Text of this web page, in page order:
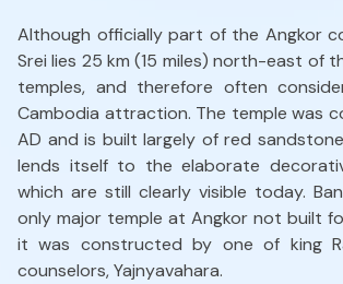
Although officially part of the Angkor
Srei lies 25 km (15 miles) north-east of
temples, and therefore often
Cambodia attraction. The temple was
AD and is built largely of red
lends itself to the elaborate
which are still clearly visible today.
only major temple at Angkor not built
it was constructed by one of king
counselors, Yajnyavahara.